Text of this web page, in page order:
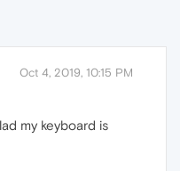
Oct 4, 2019, 10:15 PM
my keyboard is